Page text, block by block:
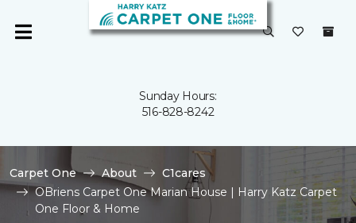
Sunday Hours:
516-828-8242
Carpet One About
C1cares
OBriens Carpet One Marian House | Harry Katz Carpet
One Floor & Home